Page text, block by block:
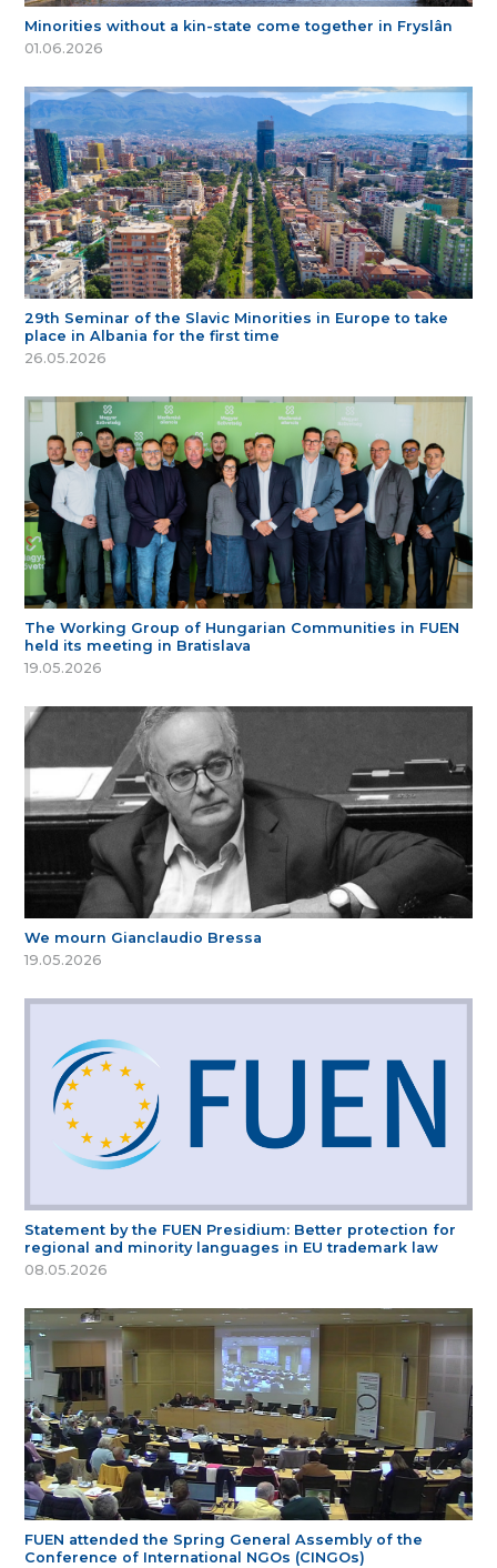
Minorities without a kin-state come together in Fryslân
01.06.2026
29th Seminar of the Slavic Minorities in Europe to take
place in Albania for the first time
26.05.2026
The Working Group of Hungarian Communities in FUEN
held its meeting in Bratislava
19.05.2026
We mourn Gianclaudio Bressa
19.05.2026
Statement by the FUEN Presidium: Better protection for
regional and minority languages in EU trademark law
08.05.2026
FUEN attended the Spring General Assembly of the
Conference of International NGOs (CINGOs)